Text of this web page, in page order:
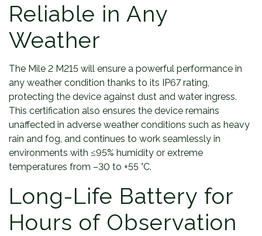
Reliable in Any
Weather
The Mile 2 M215 will ensure a powerful performance in
any weather condition thanks to its IP67 rating,
protecting the device against dust and water ingress.
This certification also ensures the device remains
unaffected in adverse weather conditions such as heavy
rain and fog, and continues to work seamlessly in
environments with ≤95% humidity or extreme
temperatures from –30 to +55 °C.
Long-Life Battery for
Hours of Observation